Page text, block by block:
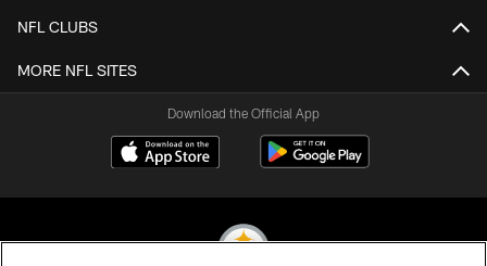
NFL CLUBS
MORE NFL SITES
Download the Official App